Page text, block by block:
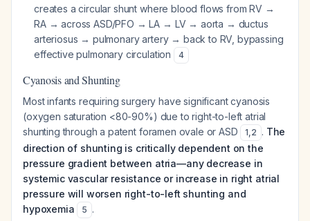
creates a circular shunt where blood flows from RV →
RA → across ASD/PFO → LA → LV → aorta → ductus
arteriosus → pulmonary artery → back to RV, bypassing
effective pulmonary circulation
4
Cyanosis and Shunting
Most infants requiring surgery have significant cyanosis
(oxygen saturation <80-90%) due to right-to-left atrial
shunting through a patent foramen ovale or ASD
1,2 . The
direction of shunting is critically dependent on the
pressure gradient between atria—any decrease in
systemic vascular resistance or increase in right atrial
pressure will worsen right-to-left shunting and
hypoxemia
5 .